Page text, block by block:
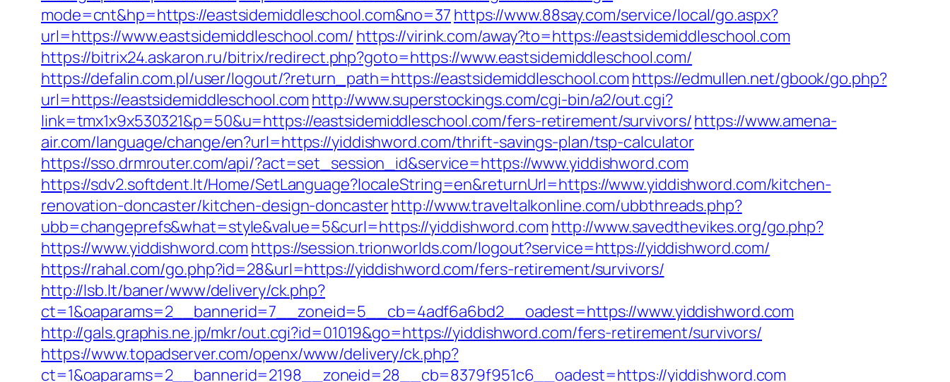
mode=cnt&hp=https://eastsidemiddleschool.com&no=37 https://www.88say.com/service/local/go.aspx?
url=https://www.eastsidemiddleschool.com/ https://virink.com/away?to=https://eastsidemiddleschool.com
https://bitrix24.askaron.ru/bitrix/redirect.php?goto=https://www.eastsidemiddleschool.com/
https://defalin.com.pl/user/logout/?return_path=https://eastsidemiddleschool.com https://edmullen.net/gbook/go.php?
url=https://eastsidemiddleschool.com http://www.superstockings.com/cgi-bin/a2/out.cgi?
link=tmx1x9x530321&p=50&u=https://eastsidemiddleschool.com/fers-retirement/survivors/https://www.amena-
air.com/language/change/en?url=https://yiddishword.com/thrift-savings-plan/tsp-calculator
https://sso.drmrouter.com/api/?act=set_session_id&service=https://www.yiddishword.com
https://sdv2.softdent.lt/Home/SetLanguage?localeString=en&returnUrl=https://www.yiddishword.com/kitchen-
renovation-doncaster/kitchen-design-doncasterhttp://www.traveltalkonline.com/ubbthreads.php?
ubb=changeprefs&what=style&value=5&curl=https://yiddishword.com http://www.savedthevikes.org/go.php?
https://www.yiddishword.com https://session.trionworlds.com/logout?service=https://yiddishword.com/
https://rahal.com/go.php?id=28&url=https://yiddishword.com/fers-retirement/survivors/
http://lsb.lt/baner/www/delivery/ck.php?
ct=1&oaparams=2__bannerid=7__zoneid=5__cb=4adf6a6bd2__oadest=https://www.yiddishword.com
http://gals.graphis.ne.jp/mkr/out.cgi?id=01019&go=https://yiddishword.com/fers-retirement/survivors/
https://www.topadserver.com/openx/www/delivery/ck.php?
ct=1&oaparams=2__bannerid=2198__zoneid=28__cb=8379f951c6__oadest=https://yiddishword.com